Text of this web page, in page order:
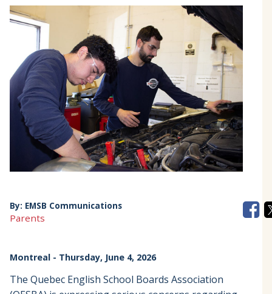
By: EMSB Communications
Parents
Montreal - Thursday, June 4, 2026
The Quebec English School Boards Association